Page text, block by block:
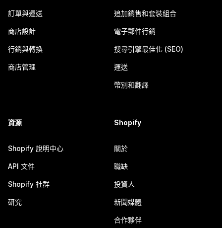
訂單與運送
商店設計
行銷與轉換
商店管理
追加銷售和套裝組合
電子郵件行銷
搜尋引擎最佳化 (SEO)
運送
幣別和翻譯
資源
Shopify 說明中心
API 文件
Shopify 社群
研究
Shopify
關於
職缺
投資人
新聞媒體
合作夥伴